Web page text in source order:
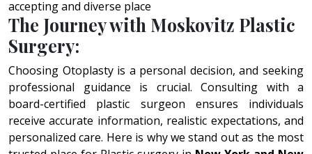
accepting and diverse place
The Journey with Moskovitz Plastic
Surgery:
Choosing Otoplasty is a personal decision, and seeking
professional guidance is crucial. Consulting with a
board-certified plastic surgeon ensures individuals
receive accurate information, realistic expectations, and
personalized care. Here is why we stand out as the most